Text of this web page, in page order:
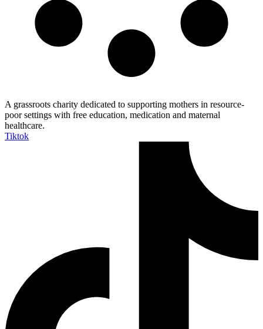
A grassroots charity dedicated to supporting mothers in resource-
poor settings with free education, medication and maternal
healthcare.
Tiktok